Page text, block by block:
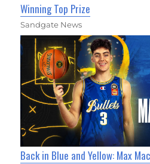
Winning Top Prize
Sandgate News
Back in Blue and Yellow: Max